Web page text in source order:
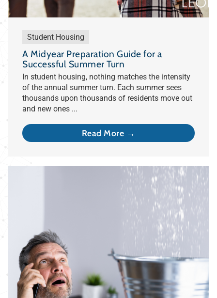
Student Housing
A Midyear Preparation Guide for a
Successful Summer Turn
In student housing, nothing matches the intensity
of the annual summer turn. Each summer sees
thousands upon thousands of residents move out
and new ones ...
Read More →